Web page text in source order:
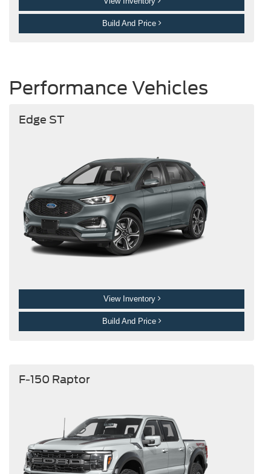
Build And Price
Performance Vehicles
Edge ST
View Inventory
Build And Price
F-150 Raptor